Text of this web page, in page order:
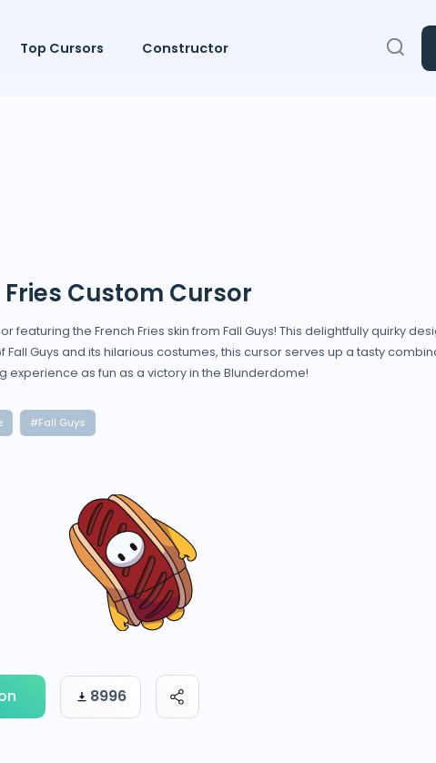
Top Cursors Constructor
Fries Custom Cursor
the French Fries skin from Fall Guys! This delightfully quirky
Guys and its hilarious costumes, this cursor serves up a tasty
as fun as a victory in the Blunderdome!
#Fall Guys
8996